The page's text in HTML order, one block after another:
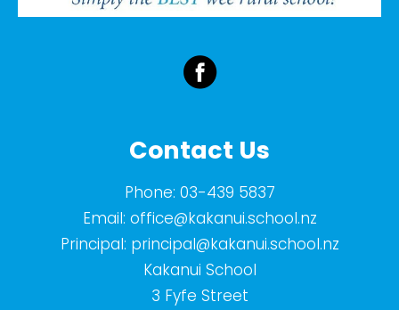
Contact Us
Phone: 03-439 5837
Email: office@kakanui.school.nz
Principal: principal@kakanui.school.nz
Kakanui School
3 Fyfe Street